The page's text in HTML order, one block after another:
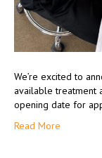
We’re excited to
available treatment
opening date for
Read More